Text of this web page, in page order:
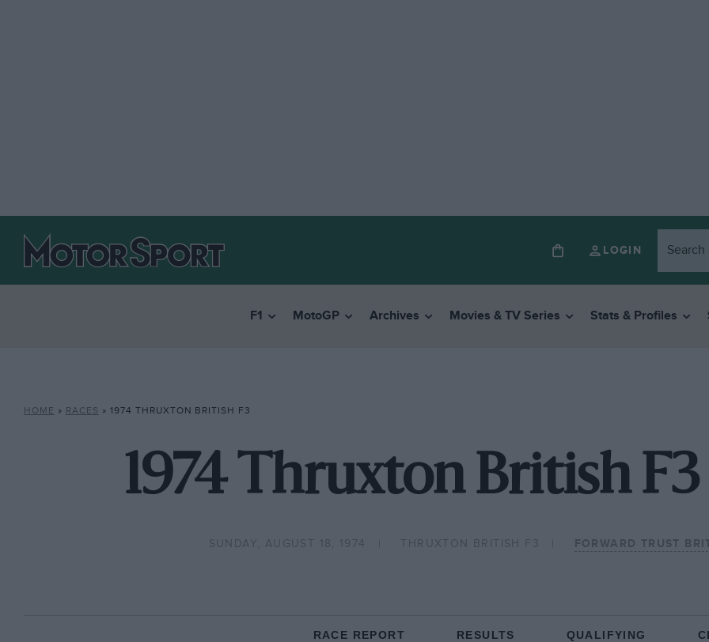
LOGIN
F1 MotoGP Archives Movies & TV Series Stats & Profiles
HOME » RACES » 1974 THRUXTON BRITISH F3
1974 Thruxton British
SUNDAY, AUGUST 18, 1974 THRUXTON BRITISH F3 FORWARD TRUST
RACE REPORT RESULTS QUALIFYING